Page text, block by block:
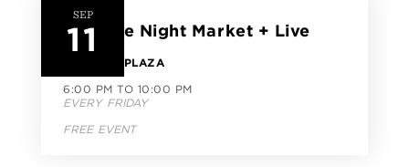
SEP
11
CityLine Night Market + Live
Music
CITYLINE PLAZA
6:00 PM TO 10:00 PM
EVERY FRIDAY
FREE EVENT